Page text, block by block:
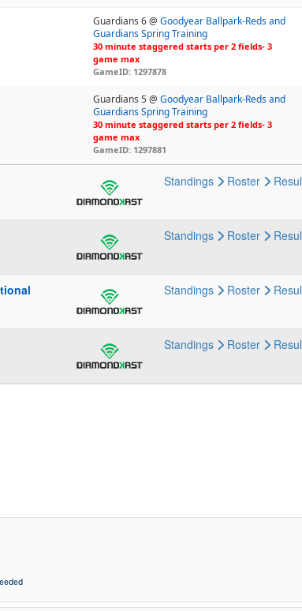
Guardians 6 @Goodyear Ballpark-Reds and
Guardians Spring Training
30 minute staggered starts per 2 fields- 3
game max
GameID: 1297878
Guardians 5 @Goodyear Ballpark-Reds and
Guardians Spring Training
30 minute staggered starts per 2 fields- 3
game max
GameID: 1297881
Standings Roster
Standings Roster
Standings Roster
Standings Roster